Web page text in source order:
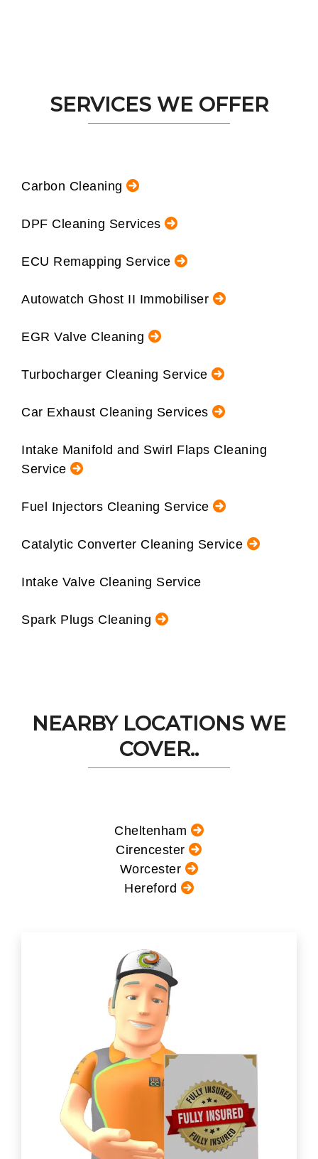
SERVICES WE OFFER
Carbon Cleaning
DPF Cleaning Services
ECU Remapping Service
Autowatch Ghost II Immobiliser
EGR Valve Cleaning
Turbocharger Cleaning Service
Car Exhaust Cleaning Services
Intake Manifold and Swirl Flaps Cleaning
Service
Fuel Injectors Cleaning Service
Catalytic Converter Cleaning Service
Intake Valve Cleaning Service
Spark Plugs Cleaning
NEARBY LOCATIONS WE
COVER..
Cheltenham
Cirencester
Worcester
Hereford